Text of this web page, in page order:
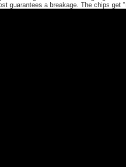
guarantees a breakage. The chips get